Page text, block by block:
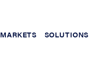
MARKETS SOLUTIONS